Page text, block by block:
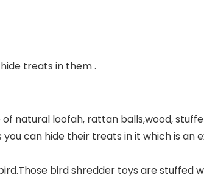
treats in them .
of natural loofah, rattan balls,wood,
can hide their treats in it which is
bird.Those bird shredder toys are